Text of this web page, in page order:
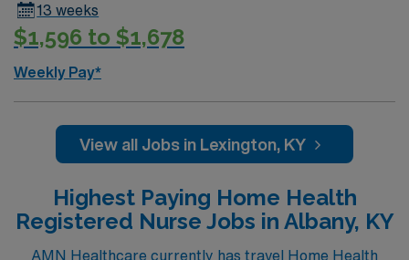
13 weeks
$1,596 to $1,678
Weekly Pay*
View all Jobs in Lexington, KY
Highest Paying Home Health
Registered Nurse Jobs in Albany, KY
AMN Healthcare currently has travel Home Health